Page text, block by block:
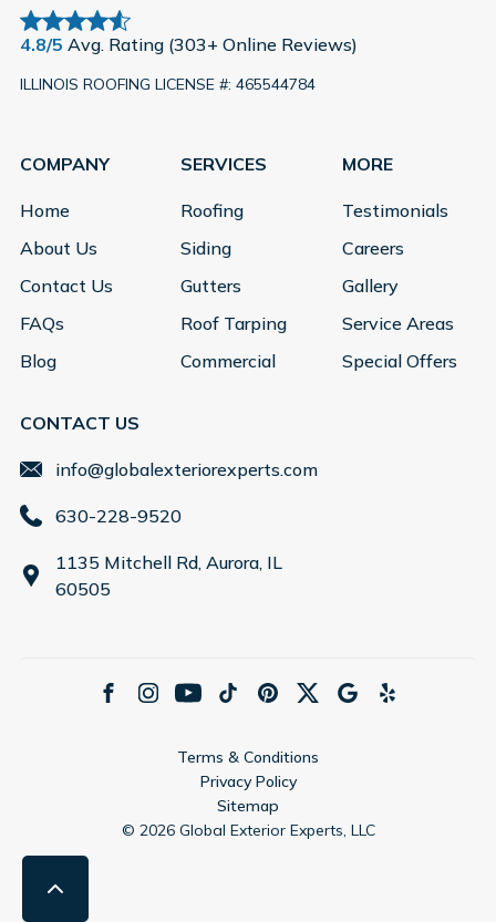
4.8/5 Avg. Rating (303+ Online Reviews)
ILLINOIS ROOFING LICENSE #: 465544784
COMPANY
Home
About Us
Contact Us
FAQs
Blog
SERVICES
Roofing
Siding
Gutters
Roof Tarping
Commercial
CONTACT US
info@globalexteriorexperts.com
630-228-9520
1135 Mitchell Rd, Aurora, IL
60505
MORE
Testimonials
Careers
Gallery
Service Areas
Special Offers
Terms & Conditions
Privacy Policy
Sitemap
© 2026Global Exterior Experts, LLC